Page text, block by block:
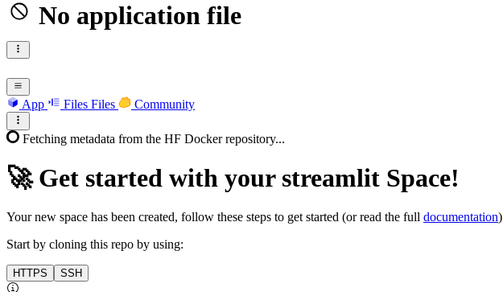
No application file
App Files Files Community
Fetching metadata from the HF Docker repository...
🚀Get started with your streamlit Space!
Your new space has been created, follow these steps to get started (or read the full documentation)
Start by cloning this repo by using:
HTTPS SSH